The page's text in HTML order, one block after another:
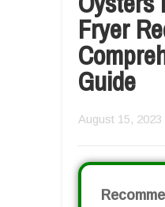
Fryer
Guide
August 15, 2023